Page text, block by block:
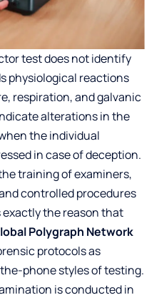
testdoes not identify
physiological reactions
respiration, and galvanic
alterations in the
the individual
in case of deception.
training of examiners,
controlled procedures
exactly the reason that
Polygraph Network
protocols as
phone styles of testing.
is conducted in